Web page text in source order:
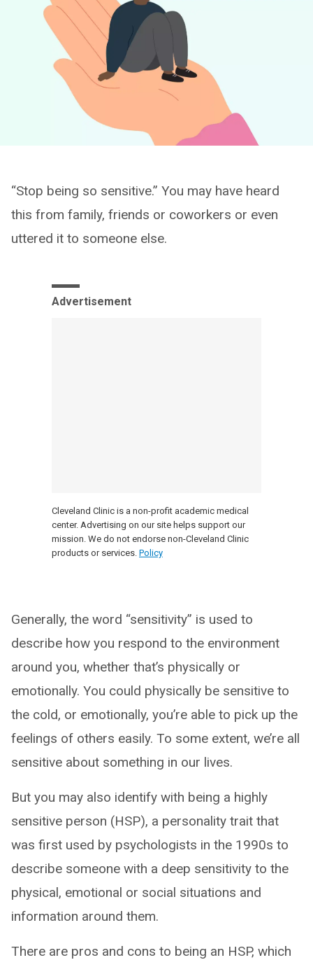
“Stop being so sensitive.” You may have heard
this from family, friends or coworkers or even
uttered it to someone else.
Advertisement
Cleveland Clinic is a non-profit academic medical
center. Advertising on our site helps support our
mission. We do not endorse non-Cleveland Clinic
products or services. Policy
Generally, the word “sensitivity” is used to
describe how you respond to the environment
around you, whether that’s physically or
emotionally. You could physically be sensitive to
the cold, or emotionally, you’re able to pick up the
feelings of others easily. To some extent, we’re all
sensitive about something in our lives.
But you may also identify with being a highly
sensitive person (HSP), a personality trait that
was first used by psychologists in the 1990s to
describe someone with a deep sensitivity to the
physical, emotional or social situations and
information around them.
There are pros and cons to being an HSP, which